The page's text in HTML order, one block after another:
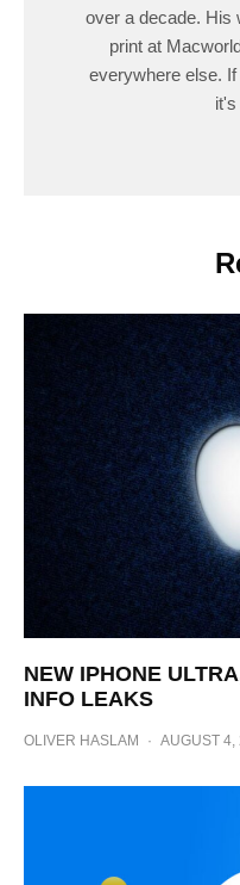
over a decade. His
print at
everywhere else.
it's
NEW IPHONE
INFO LEAKS
OLIVER HASLAM · AUGUST 4,